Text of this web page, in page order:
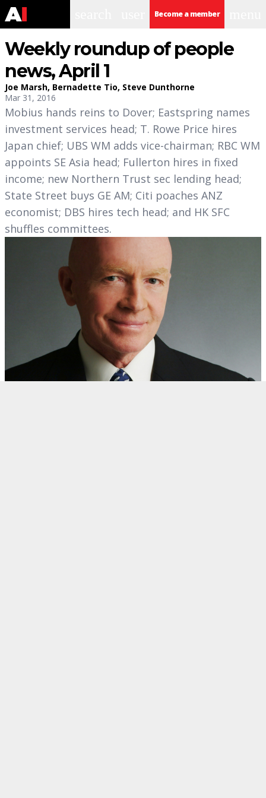
Become a member
Weekly roundup of people
news, April 1
Joe Marsh, Bernadette Tio, Steve Dunthorne
Mar 31, 2016
Mobius hands reins to Dover; Eastspring names
investment services head; T. Rowe Price hires
Japan chief; UBS WM adds vice-chairman; RBC WM
appoints SE Asia head; Fullerton hires in fixed
income; new Northern Trust sec lending head;
State Street buys GE AM; Citi poaches ANZ
economist; DBS hires tech head; and HK SFC
shuffles committees.